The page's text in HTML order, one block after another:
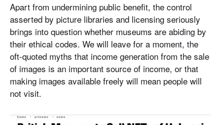
Apart from undermining public benefit, the control
asserted by picture libraries and licensing seriously
brings into question whether museums are abiding by
their ethical codes. We will leave for a moment, the
oft-quoted myths that income generation from the sale
of images is an important source of income, or that
making images available freely will mean people will
not visit.